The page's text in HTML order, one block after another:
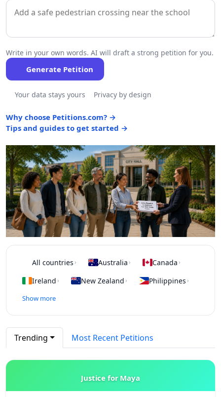
Write in your own words. AI will draft a strong petition for you.
Generate Petition
Your data stays yours Privacy by design
Why choose Petitions.com? →
Tips and guides to get started →
All countries › Australia › Canada ›
Ireland › New Zealand › Philippines ›
Show more
Trending Most Recent Petitions
Justice for Maya